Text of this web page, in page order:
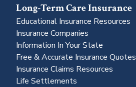
Long-Term Care Insurance
Educational Insurance Resources
Insurance Companies
Information In Your State
Free & Accurate Insurance Quotes
Insurance Claims Resources
Life Settlements